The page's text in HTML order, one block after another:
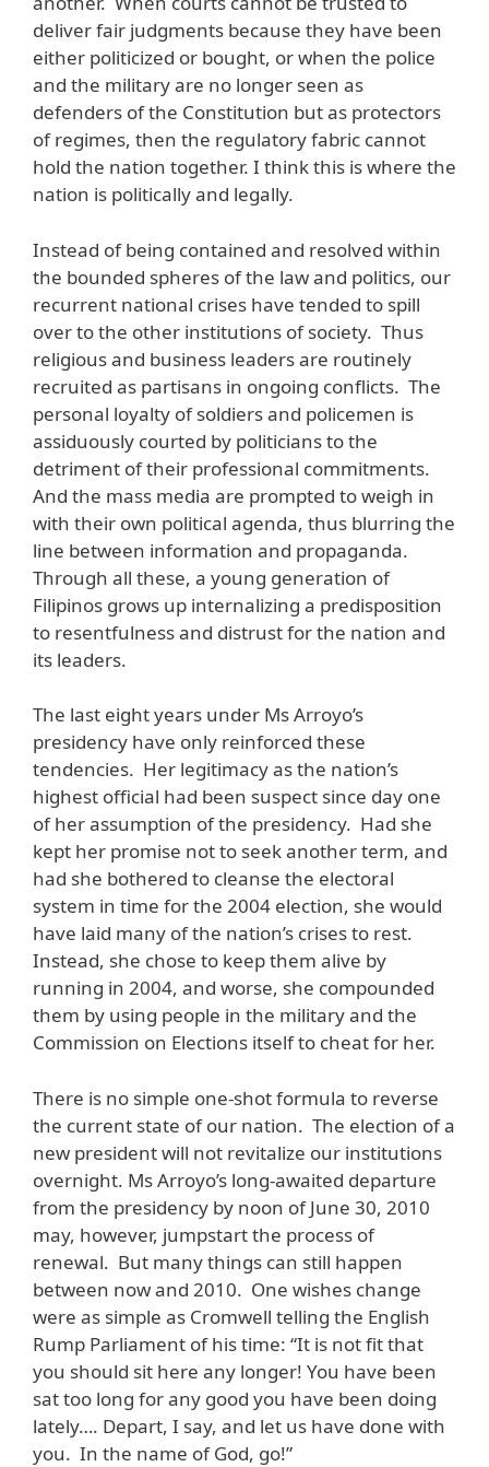
deliver fair judgments because they have been
either politicized or bought, or when the police
and the military are no longer seen as
defenders of the Constitution but as protectors
of regimes, then the regulatory fabric cannot
hold the nation together. I think this is where the
nation is politically and legally.
Instead of being contained and resolved within
the bounded spheres of the law and politics, our
recurrent national crises have tended to spill
over to the other institutions of society. Thus
religious and business leaders are routinely
recruited as partisans in ongoing conflicts. The
personal loyalty of soldiers and policemen is
assiduously courted by politicians to the
detriment of their professional commitments.
And the mass media are prompted to weigh in
with their own political agenda, thus blurring the
line between information and propaganda.
Through all these, a young generation of
Filipinos grows up internalizing a predisposition
to resentfulness and distrust for the nation and
its leaders.
The last eight years under Ms Arroyo’s
presidency have only reinforced these
tendencies. Her legitimacy as the nation’s
highest official had been suspect since day one
of her assumption of the presidency. Had she
kept her promise not to seek another term, and
had she bothered to cleanse the electoral
system in time for the 2004 election, she would
have laid many of the nation’s crises to rest.
Instead, she chose to keep them alive by
running in 2004, and worse, she compounded
them by using people in the military and the
Commission on Elections itself to cheat for her.
There is no simple one-shot formula to reverse
the current state of our nation. The election of a
new president will not revitalize our institutions
overnight. Ms Arroyo’s long-awaited departure
from the presidency by noon of June 30, 2010
may, however, jumpstart the process of
renewal. But many things can still happen
between now and 2010. One wishes change
were as simple as Cromwell telling the English
Rump Parliament of his time: “It is not fit that
you should sit here any longer! You have been
sat too long for any good you have been doing
lately…. Depart, I say, and let us have done with
you. In the name of God, go!”